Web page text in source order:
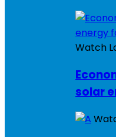
Watch
solar